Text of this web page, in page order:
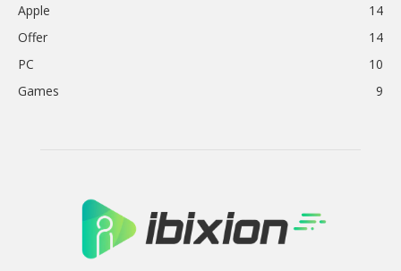
Apple
14
Offer
14
PC
10
Games
9